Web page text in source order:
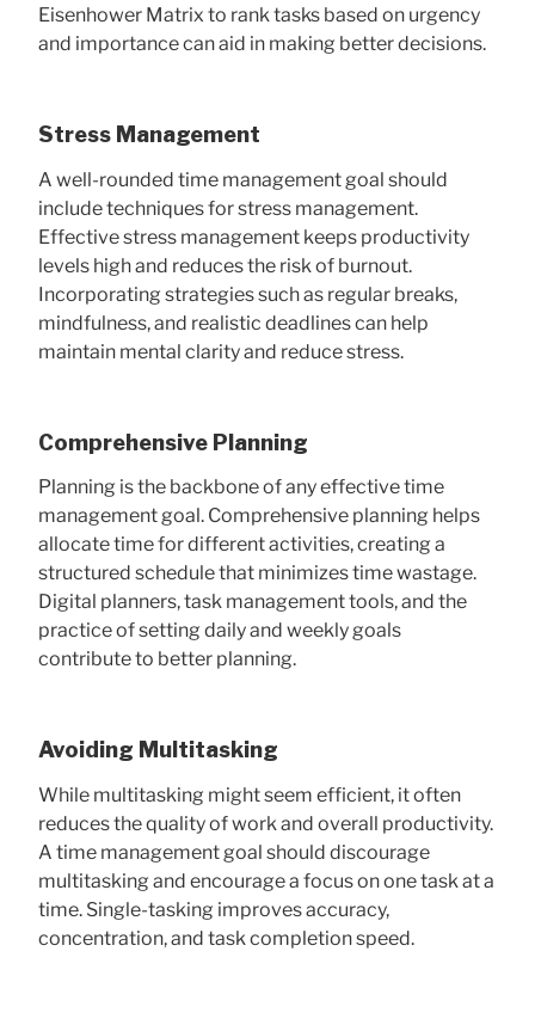
Eisenhower Matrix to rank tasks based on urgency
and importance can aid in making better decisions.
Stress Management
A well-rounded time management goal should
include techniques for stress management.
Effective stress management keeps productivity
levels high and reduces the risk of burnout.
Incorporating strategies such as regular breaks,
mindfulness, and realistic deadlines can help
maintain mental clarity and reduce stress.
Comprehensive Planning
Planning is the backbone of any effective time
management goal. Comprehensive planning helps
allocate time for different activities, creating a
structured schedule that minimizes time wastage.
Digital planners, task management tools, and the
practice of setting daily and weekly goals
contribute to better planning.
Avoiding Multitasking
While multitasking might seem efficient, it often
reduces the quality of work and overall productivity.
A time management goal should discourage
multitasking and encourage a focus on one task at a
time. Single-tasking improves accuracy,
concentration, and task completion speed.